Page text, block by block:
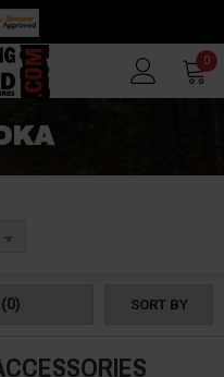
0
(0) SORT BY